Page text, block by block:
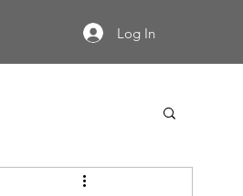
Log In